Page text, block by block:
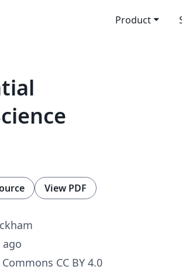
Product
View PDF
ago
CC BY 4.0